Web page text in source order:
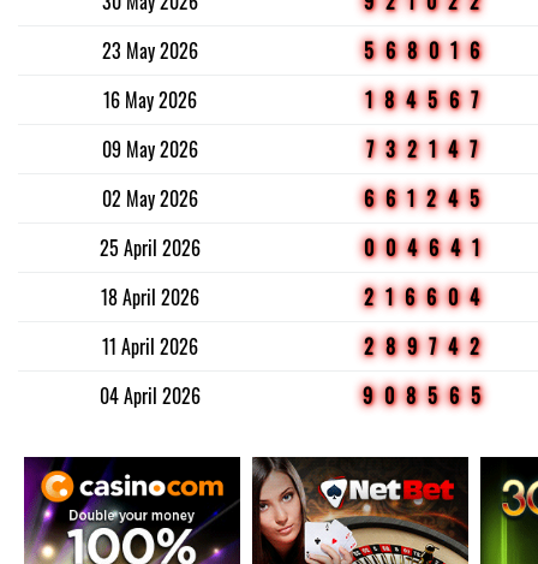
23 May 2026
568016
16 May 2026
184567
09 May 2026
732147
02 May 2026
661245
25 April 2026
004641
18 April 2026
216604
11 April 2026
289742
04 April 2026
908565